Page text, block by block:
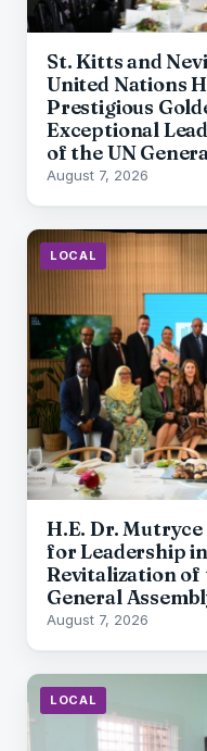
St. Kitts and
United Nations
Prestigious
Exceptional
of the UN
August 7, 2026
LOCAL
H.E. Dr. Mutryce
for Leadership
Revitalization of
General
August 7, 2026
LOCAL